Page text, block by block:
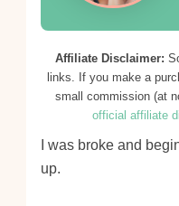
Affiliate Disclaimer:
links. If you make a
small commission (at
official affiliate
I was broke and
up.